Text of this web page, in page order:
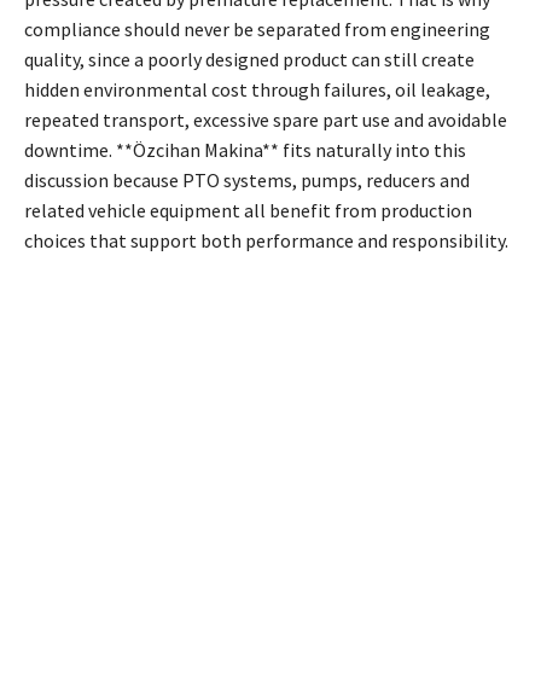
compliance should never be separated from engineering
quality, since a poorly designed product can still create
hidden environmental cost through failures, oil leakage,
repeated transport, excessive spare part use and avoidable
downtime. **Özcihan Makina** fits naturally into this
discussion because PTO systems, pumps, reducers and
related vehicle equipment all benefit from production
choices that support both performance and responsibility.